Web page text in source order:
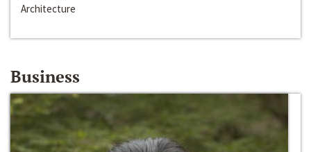
Architecture
Business